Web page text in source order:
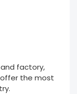
factory,
offer the most